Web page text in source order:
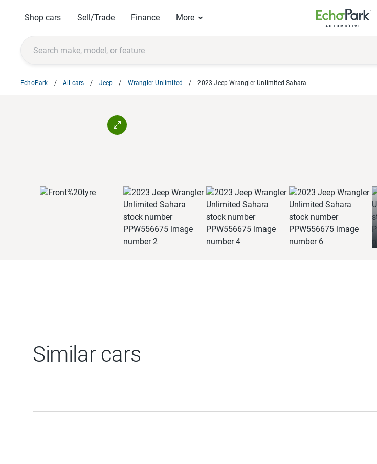
Shop cars Sell/Trade Finance More
EchoPark All cars Jeep Wrangler Unlimited 2023 Jeep Wrangler Unlimited Sahara
Similar cars